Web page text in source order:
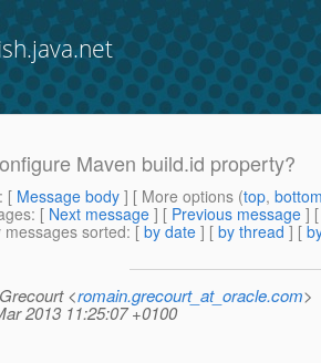
Maven build.id property?
: [ Message body ] [ More options (top,
: [ Next message ] [ Previous message ]
sorted: [ by date ] [ by thread ] [
<romain.grecourt_at_oracle.com>
2013 11:25:07 +0100